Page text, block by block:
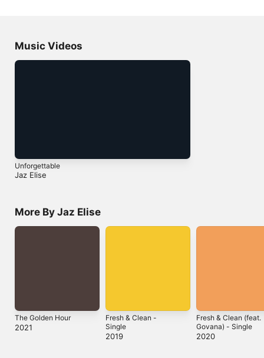
Music Videos
Unforgettable
Jaz Elise
More By Jaz Elise
The Golden Hour
2021
Fresh & Clean -
Single
2019
Fresh & Clean (feat.
Govana) - Single
2020